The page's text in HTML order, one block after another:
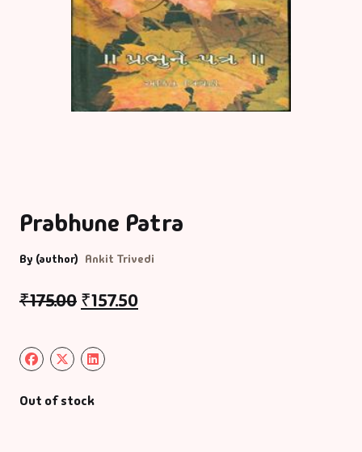
Prabhune Patra
By (author) Ankit Trivedi
₹175.00 ₹157.50
Out of stock